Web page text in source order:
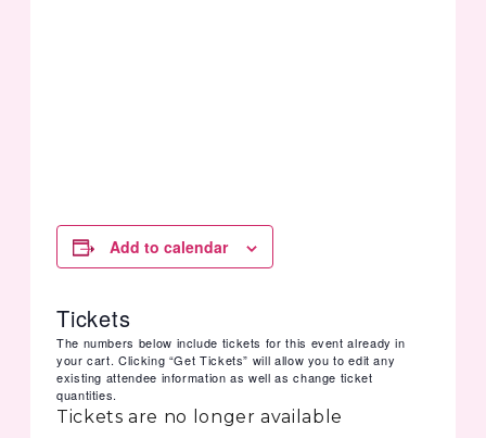
Add to calendar
Tickets
The numbers below include tickets for this event already in
your cart. Clicking “Get Tickets” will allow you to edit any
existing attendee information as well as change ticket
quantities.
Tickets are no longer available